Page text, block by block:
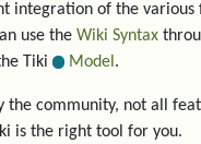
integration of the
use the Wiki Syntax
Tiki
Model .
community, not all
is the right tool for you.